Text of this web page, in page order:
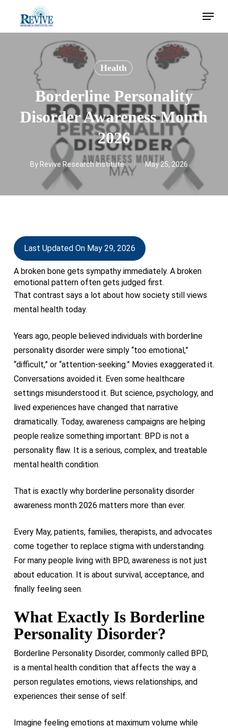
Menu
Health
Borderline Personality
Disorder Awareness Month
2026
By Revive Research Institute May 25, 2026
Last Updated On May 29, 2026
A broken bone gets sympathy immediately. A broken
emotional pattern often gets judged first.
That contrast says a lot about how society still views
mental health today.
Years ago, people believed individuals with borderline
personality disorder were simply “too emotional,”
“difficult,” or “attention-seeking.” Movies exaggerated it.
Conversations avoided it. Even some healthcare
settings misunderstood it. But science, psychology, and
lived experiences have changed that narrative
dramatically. Today, awareness campaigns are helping
people realize something important: BPD is not a
personality flaw. It is a serious, complex, and treatable
mental health condition.
That is exactly why borderline personality disorder
awareness month 2026 matters more than ever.
Every May, patients, families, therapists, and advocates
come together to replace stigma with understanding.
For many people living with BPD, awareness is not just
about education. It is about survival, acceptance, and
finally feeling seen.
What Exactly Is Borderline
Personality Disorder?
Borderline Personality Disorder, commonly called BPD,
is a mental health condition that affects the way a
person regulates emotions, views relationships, and
experiences their sense of self.
Imagine feeling emotions at maximum volume while